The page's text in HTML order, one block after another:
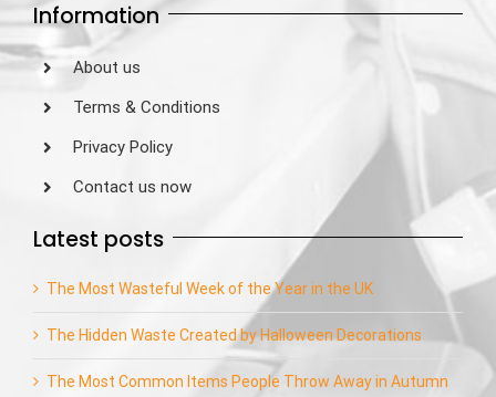
Information
About us
Terms & Conditions
Privacy Policy
Contact us now
Latest posts
The Most Wasteful Week of the Year in the UK
The Hidden Waste Created by Halloween Decorations
The Most Common Items People Throw Away in Autumn